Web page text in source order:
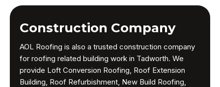
Construction Company
AOL Roofing is also a trusted construction company
for roofing related building work in Tadworth. We
provide Loft Conversion Roofing, Roof Extension
Building, Roof Refurbishment, New Build Roofing,